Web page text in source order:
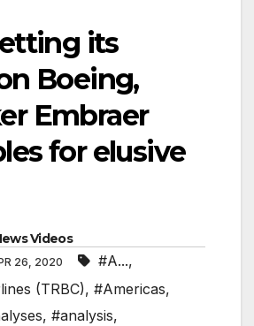
its
Boeing,
Embraer
for elusive
Videos
26, 2020 #A...,
(TRBC), #Americas,
, #analysis,